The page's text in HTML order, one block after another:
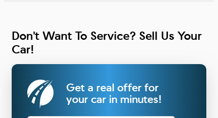
Don't Want To Service? Sell Us Your
Car!
Get a real offer for
your car in minutes!